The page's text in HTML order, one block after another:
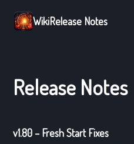
WikiRelease Notes
Release Notes
v1.80 – Fresh Start Fixes